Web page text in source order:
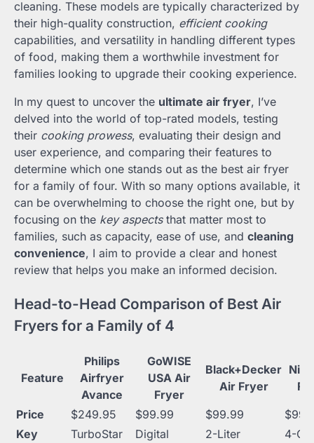
cleaning. These models are typically characterized by
their high-quality construction, efficient cooking
capabilities, and versatility in handling different types
of food, making them a worthwhile investment for
families looking to upgrade their cooking experience.
In my quest to uncover the ultimate air fryer, I’ve
delved into the world of top-rated models, testing
their cooking prowess, evaluating their design and
user experience, and comparing their features to
determine which one stands out as the best air fryer
for a family of four. With so many options available, it
can be overwhelming to choose the right one, but by
focusing on the key aspectsthat matter most to
families, such as capacity, ease of use, and cleaning
convenience, I aim to provide a clear and honest
review that helps you make an informed decision.
Head-to-Head Comparison of Best Air
Fryers for a Family of 4
Feature
Philips
Airfryer
Avance
GoWISE
USA Air
Fryer
Black+Decker
Air Fryer
Price
$249.95 $99.99 $99.99
Key
TurboStar
Digital
2-Liter
4-